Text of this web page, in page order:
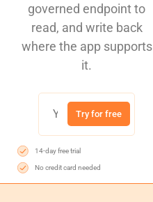
governed endpoint to
read, and write back
where the app supports
it.
Try for free
14-day free trial
No credit card needed